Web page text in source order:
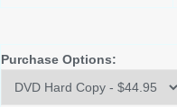
Purchase Options: